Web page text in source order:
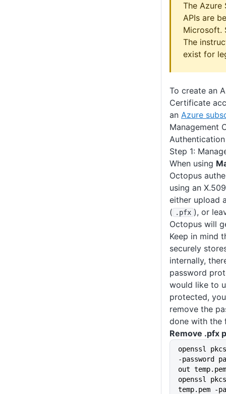
The Azure
APIs are
Microsoft.
The
exist for
To create an
Certificate
an Azure
Management
Step 1:
When using
Octopus
using an
either upload
( .pfx ), or
Octopus will
Keep in mind
securely
internally,
password
would like to
protected,
remove the
done with the
Remove .pfx
openssl
-password
out temp.pem
openssl
temp.pem -